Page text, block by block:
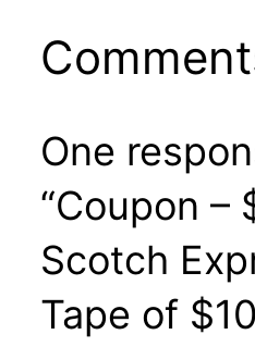
One
“Coupon –
Scotch
Tape of